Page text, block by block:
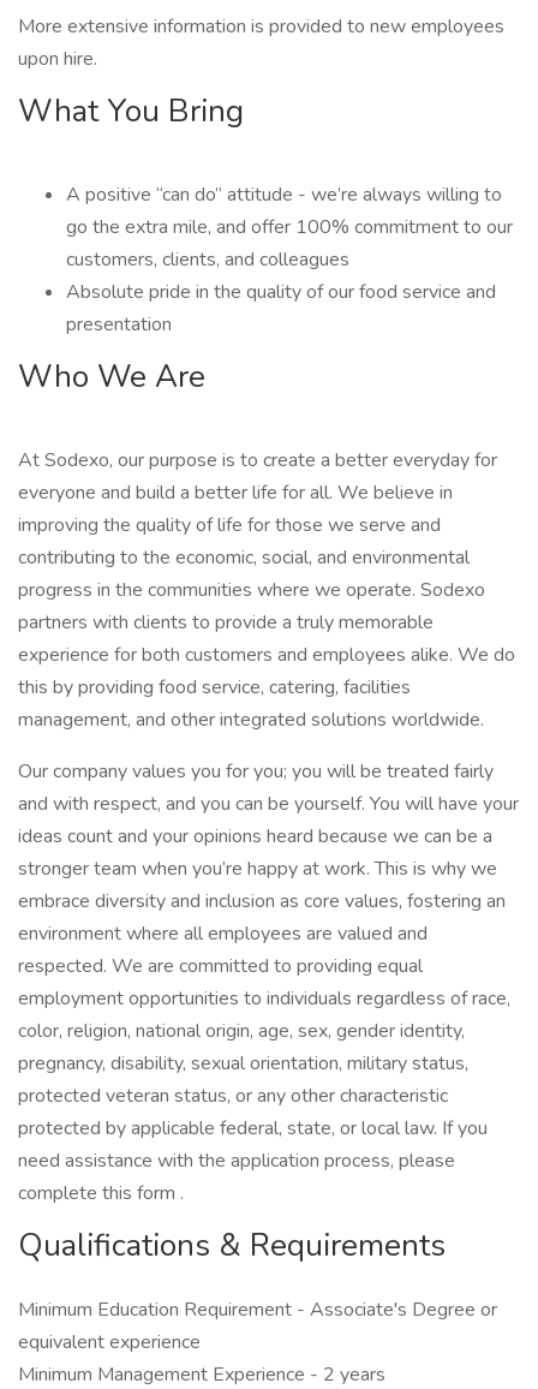
More extensive information is provided to new employees
upon hire.
What You Bring
A positive “can do” attitude - we’re always willing to
go the extra mile, and offer 100% commitment to our
customers, clients, and colleagues
Absolute pride in the quality of our food service and
presentation
Who We Are
At Sodexo, our purpose is to create a better everyday for
everyone and build a better life for all. We believe in
improving the quality of life for those we serve and
contributing to the economic, social, and environmental
progress in the communities where we operate. Sodexo
partners with clients to provide a truly memorable
experience for both customers and employees alike. We do
this by providing food service, catering, facilities
management, and other integrated solutions worldwide.
Our company values you for you; you will be treated fairly
and with respect, and you can be yourself. You will have your
ideas count and your opinions heard because we can be a
stronger team when you’re happy at work. This is why we
embrace diversity and inclusion as core values, fostering an
environment where all employees are valued and
respected. We are committed to providing equal
employment opportunities to individuals regardless of race,
color, religion, national origin, age, sex, gender identity,
pregnancy, disability, sexual orientation, military status,
protected veteran status, or any other characteristic
protected by applicable federal, state, or local law. If you
need assistance with the application process, please
complete this form .
Qualifications & Requirements
Minimum Education Requirement - Associate's Degree or
equivalent experience
Minimum Management Experience - 2 years